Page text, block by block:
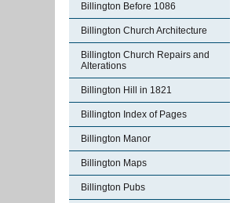
Billington Before 1086
Billington Church Architecture
Billington Church Repairs and
Alterations
Billington Hill in 1821
Billington Index of Pages
Billington Manor
Billington Maps
Billington Pubs